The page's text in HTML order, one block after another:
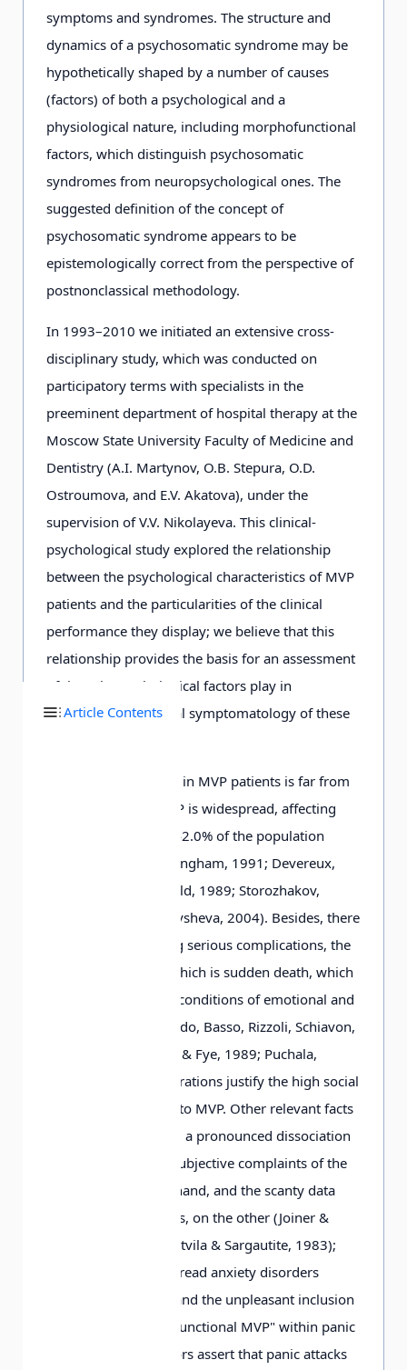
Article Contents
symptoms and syndromes. The structure and
dynamics of a psychosomatic syndrome may be
hypothetically shaped by a number of causes
(factors) of both a psychological and a
physiological nature, including morphofunctional
factors, which distinguish psychosomatic
syndromes from neuropsychological ones. The
suggested definition of the concept of
psychosomatic syndrome appears to be
epistemologically correct from the perspective of
postnonclassical methodology.
In 1993–2010 we initiated an extensive cross-
disciplinary study, which was conducted on
participatory terms with specialists in the
preeminent department of hospital therapy at the
Moscow State University Faculty of Medicine and
Dentistry (A.I. Martynov, O.B. Stepura, O.D.
Ostroumova, and E.V. Akatova), under the
supervision of V.V. Nikolayeva. This clinical-
psychological study explored the relationship
between the psychological characteristics of MVP
patients and the particularities of the clinical
performance they display; we believe that this
relationship provides the basis for an assessment
of the role psychological factors play in
structuring the clinical symptomatology of these
Our research interest in MVP patients is far from
being accidental. MVP is widespread, affecting
between 30.8% and 42.0% of the population
(Barlett, Kirtley, & Mangham, 1991; Devereux,
Kramer-Fox, & Kligfield, 1989; Storozhakov,
Vereshhagina, & Malysheva, 2004). Besides, there
is a risk of developing serious complications, the
most dangerous of which is sudden death, which
occurs mostly under conditions of emotional and
physical stress (Corrado, Basso, Rizzoli, Schiavon,
Thiene, 2003; Cowan & Fye, 1989; Puchala,
1990). These considerations justify the high social
importance attached to MVP. Other relevant facts
include the following: a pronounced dissociation
between numerous subjective complaints of the
patients, on the one hand, and the scanty data
from objective studies, on the other (Joiner &
Cornman, 1986; Montvila & Sargautite, 1983);
indications of widespread anxiety disorders
accompanying MVP and the unpleasant inclusion
of the formation of "functional MVP" within panic
disorder (some authors assert that panic attacks